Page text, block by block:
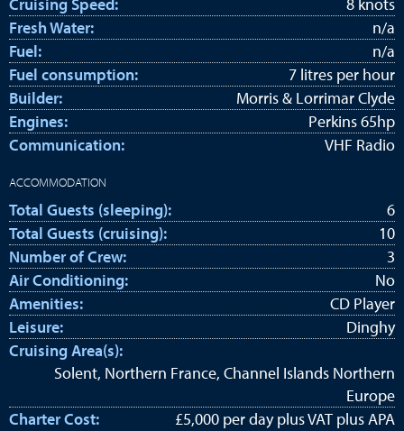
Fresh Water:
n/a
Fuel:
n/a
Fuel consumption:
7 litres per hour
Builder:
Morris & Lorrimar Clyde
Engines:
Perkins 65hp
Communication:
VHF Radio
ACCOMMODATION
Total Guests (sleeping):
6
Total Guests (cruising):
10
Number of Crew:
3
Air Conditioning:
No
Amenities:
CD Player
Leisure:
Dinghy
Cruising Area(s):
Solent, Northern France, Channel Islands Northern
Europe
Charter Cost:
£5,000 per day plus VAT plus APA